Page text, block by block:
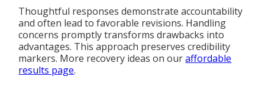
Thoughtful responses demonstrate accountability
and often lead to favorable revisions. Handling
concerns promptly transforms drawbacks into
advantages. This approach preserves credibility
markers. More recovery ideas on ouraffordable
results page.